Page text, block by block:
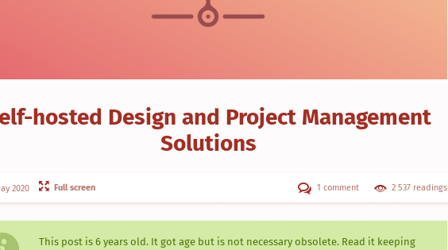
hosted Design and Project Management
Solutions
2020 Full screen 1 comment 2 537 readings
This post is6 years old. It got age but is not necessary obsolete. Read it keeping